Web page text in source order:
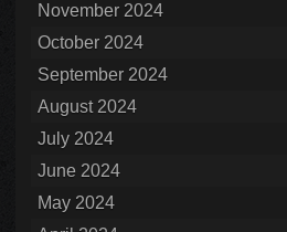
November 2024
October 2024
September 2024
August 2024
July 2024
June 2024
May 2024